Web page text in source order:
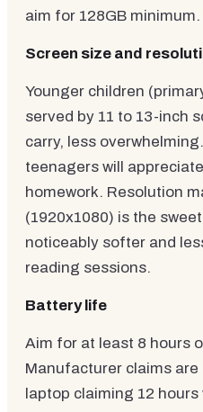
aim for 128GB minimum.
Screen size and
Younger children
served by 11 to 13-inch
carry, less
teenagers will
homework. Resolution
(1920x1080) is the
noticeably softer and
reading sessions.
Battery life
Aim for at least 8 hours
Manufacturer claims
laptop claiming 12